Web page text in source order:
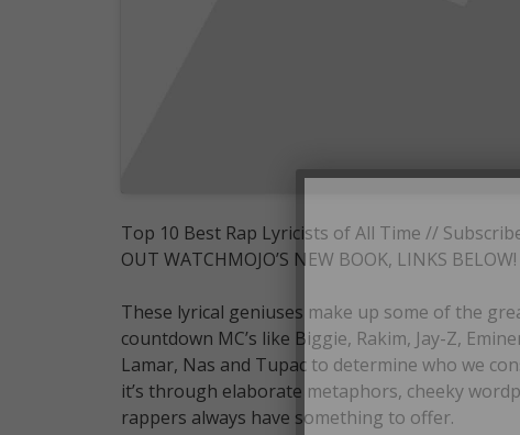
Top 10 Best Rap Lyricists of All Time //
OUT WATCHMOJO’S NEW BOOK, LINKS BELOW!
These lyrical geniuses make up some of the
countdown MC’s like Biggie, Rakim, Jay-Z,
Lamar, Nas and Tupac to determine who we
it’s through elaborate metaphors, cheeky
rappers always have something to offer.